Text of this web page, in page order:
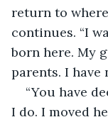
return to
continues. “I
born here. My
parents. I have
“You have
I do. I moved